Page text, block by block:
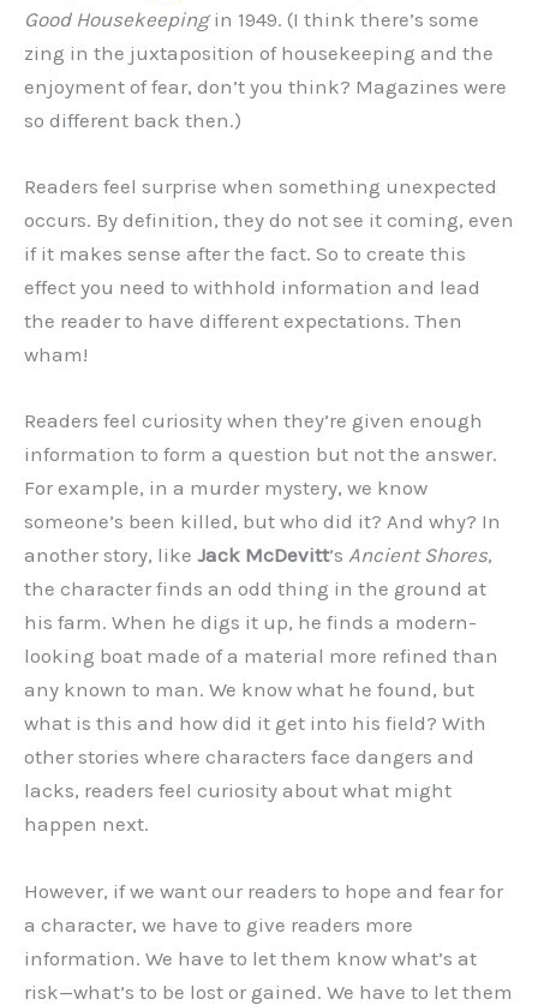
Good Housekeepingin 1949. (I think there’s some
zing in the juxtaposition of housekeeping and the
enjoyment of fear, don’t you think? Magazines were
so different back then.)
Readers feel surprise when something unexpected
occurs. By definition, they do not see it coming, even
if it makes sense after the fact. So to create this
effect you need to withhold information and lead
the reader to have different expectations. Then
wham!
Readers feel curiosity when they’re given enough
information to form a question but not the answer.
For example, in a murder mystery, we know
someone’s been killed, but who did it? And why? In
another story, like Jack McDevitt’s Ancient Shores,
the character finds an odd thing in the ground at
his farm. When he digs it up, he finds a modern-
looking boat made of a material more refined than
any known to man. We know what he found, but
what is this and how did it get into his field? With
other stories where characters face dangers and
lacks, readers feel curiosity about what might
happen next.
However, if we want our readers to hope and fear for
a character, we have to give readers more
information. We have to let them know what’s at
risk—what’s to be lost or gained. We have to let them